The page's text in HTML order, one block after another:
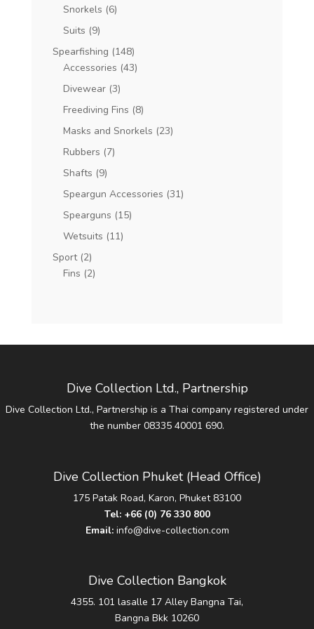
Snorkels (6)
Suits (9)
Spearfishing (148)
Accessories (43)
Divewear (3)
Freediving Fins (8)
Masks and Snorkels (23)
Rubbers (7)
Shafts (9)
Speargun Accessories (31)
Spearguns (15)
Wetsuits (11)
Sport (2)
Fins (2)
Dive Collection Ltd., Partnership
Dive Collection Ltd., Partnership is a Thai company registered under
the number 08335 40001 690.
Dive Collection Phuket (Head Office)
175 Patak Road, Karon, Phuket 83100
Tel: +66 (0) 76 330 800
Email: info@dive-collection.com
Dive Collection Bangkok
4355. 101 lasalle 17 Alley Bangna Tai,
Bangna Bkk 10260